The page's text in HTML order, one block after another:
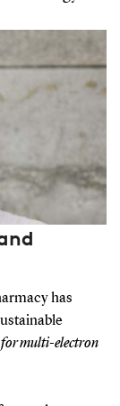
has
multi-electron